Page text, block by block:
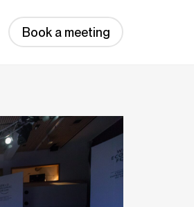
Book a meeting